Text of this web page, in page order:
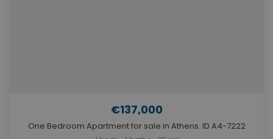
€137,000
One Bedroom Apartment for sale in Athens. ID A4-7222